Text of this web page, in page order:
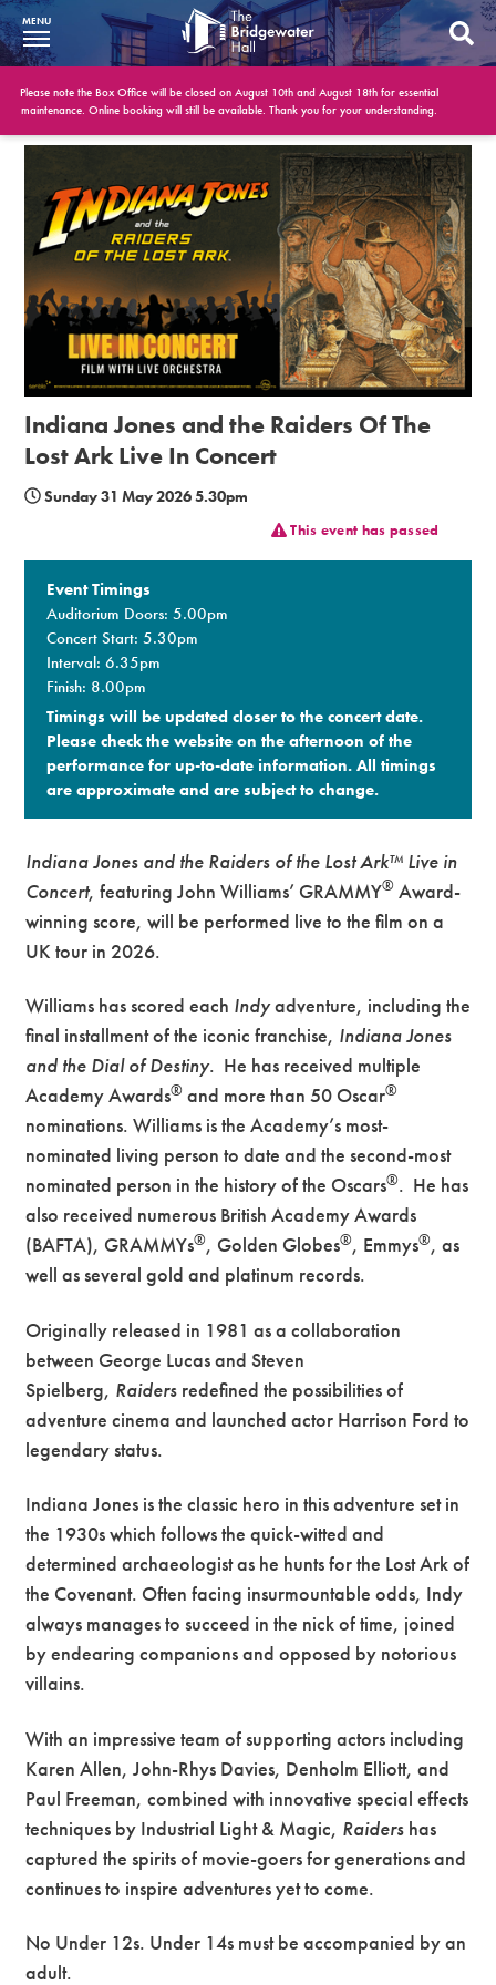
What’s On
BWH at 30
Your Visit
Booking Info
Account
Get Involved
Conferences and Events
Gift Vouchers
Memberships
MENU
Please note the Box Office will be closed on August 10th and August 18th for essential
maintenance. Online booking will still be available. Thank you for your understanding.
Indiana Jones and the Raiders Of The
Lost Ark Live In Concert
Sunday 31 May 2026 5.30pm
This event has passed
Event Timings
Auditorium Doors: 5.00pm
Concert Start: 5.30pm
Interval: 6.35pm
Finish: 8.00pm
Timings will be updated closer to the concert date.
Please check the website on the afternoon of the
performance for up-to-date information. All timings
are approximate and are subject to change.​
Indiana Jones and the Raiders of the Lost Ark™ Live in
Concert, featuring John Williams’ GRAMMY® Award-
winning score, will be performed live to the film on a
UK tour in 2026.
Williams has scored each Indyadventure, including the
final installment of the iconic franchise, Indiana Jones
and the Dial of Destiny. He has received multiple
Academy Awards® and more than 50 Oscar®
nominations. Williams is the Academy’s most-
nominated living person to date and the second-most
nominated person in the history of the Oscars®. He has
also received numerous British Academy Awards
(BAFTA), GRAMMYs®, Golden Globes®, Emmys®, as
well as several gold and platinum records.
Originally released in 1981 as a collaboration
between George Lucas and Steven
Spielberg, Raiders redefined the possibilities of
adventure cinema and launched actor Harrison Ford to
legendary status.
Indiana Jones is the classic hero in this adventure set in
the 1930s which follows the quick-witted and
determined archaeologist as he hunts for the Lost Ark of
the Covenant. Often facing insurmountable odds, Indy
always manages to succeed in the nick of time, joined
by endearing companions and opposed by notorious
villains.
With an impressive team of supporting actors including
Karen Allen, John-Rhys Davies, Denholm Elliott, and
Paul Freeman, combined with innovative special effects
techniques by Industrial Light & Magic, Raiders has
captured the spirits of movie-goers for generations and
continues to inspire adventures yet to come.
No Under 12s. Under 14s must be accompanied by an
adult.